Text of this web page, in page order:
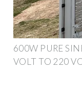
600W PURE
VOLT TO 220